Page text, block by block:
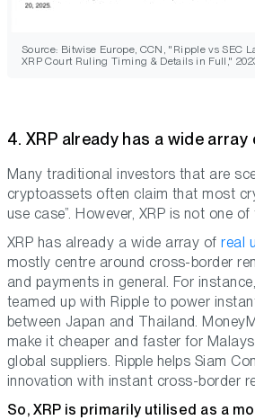
Source: Bitwise Europe, CCN, "Ripple vs SEC
XRP Court Ruling Timing & Details in Full,"
4. XRP already has a wide
Many traditional investors that are
cryptoassets often claim that most
use case”. However, XRP is not one of
XRP has already a wide array ofreal
mostly centre around cross-border
and payments in general. For
teamed up with Ripple to power
between Japan and Thailand.
make it cheaper and faster for
global suppliers. Ripple helps Siam
innovation with instant cross-border
So, XRP is primarily utilised as a